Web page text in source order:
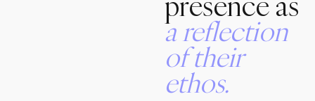
areflection
oftheir
ethos.